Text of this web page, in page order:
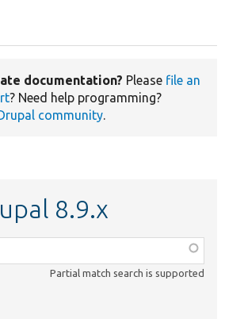
documentation? Please file an
? Need help programming?
community.
8.9.x
Partial match search is supported